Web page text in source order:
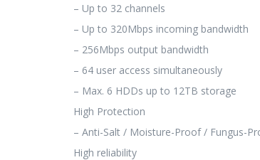
– Up to 32 channels
– Up to 320Mbps incoming bandwidth
– 256Mbps output bandwidth
– 64 user access simultaneously
– Max. 6 HDDs up to 12TB storage
High Protection
– Anti-Salt / Moisture-Proof / Fungus-
High reliability